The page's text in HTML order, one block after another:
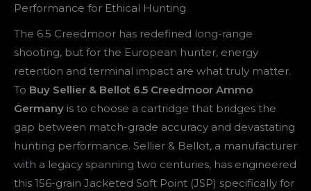
Performance for Ethical Hunting
The 6.5 Creedmoor has redefined long-range
shooting, but for the European hunter, energy
retention and terminal impact are what truly matter.
To Buy Sellier & Bellot 6.5 Creedmoor Ammo
Germany is to choose a cartridge that bridges the
gap between match-grade accuracy and devastating
hunting performance. Sellier & Bellot, a manufacturer
with a legacy spanning two centuries, has engineered
this 156-grain Jacketed Soft Point (JSP) specifically for